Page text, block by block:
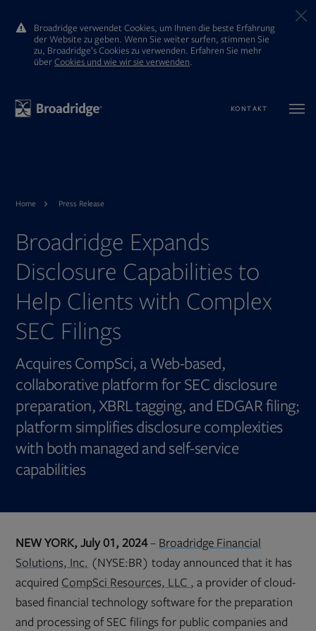
Broadridge verwendet Cookies, um Ihnen die beste Erfahrung
der Website zu geben. Wenn Sie weiter surfen, stimmen Sie
zu, Broadridge’s Cookies zu verwenden. Erfahren Sie mehr
ūberCookies und wie wir sie verwenden.
KONTAKT
Home Press Release
Broadridge Expands
Disclosure Capabilities to
Help Clients with Complex
SEC Filings
Acquires CompSci, a Web-based,
collaborative platform for SEC disclosure
preparation, XBRL tagging, and EDGAR filing;
platform simplifies disclosure complexities
with both managed and self-service
capabilities
NEW YORK, July 01, 2024– Broadridge Financial
Solutions, Inc. (NYSE:BR) today announced that it has
acquired CompSci Resources, LLC Opens
in
new
tab
, a provider of cloud-
based financial technology software for the preparation
and processing of SEC filings for public companies and